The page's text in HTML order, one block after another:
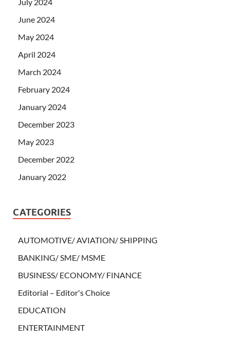
June 2024
May 2024
April 2024
March 2024
February 2024
January 2024
December 2023
May 2023
December 2022
January 2022
CATEGORIES
AUTOMOTIVE/ AVIATION/ SHIPPING
BANKING/ SME/ MSME
BUSINESS/ ECONOMY/ FINANCE
Editorial – Editor's Choice
EDUCATION
ENTERTAINMENT